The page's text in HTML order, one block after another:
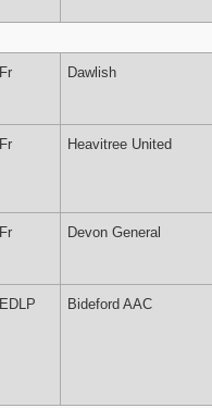
Fr Dawlish
Fr Heavitree United
Fr Devon General
EDLP Bideford AAC